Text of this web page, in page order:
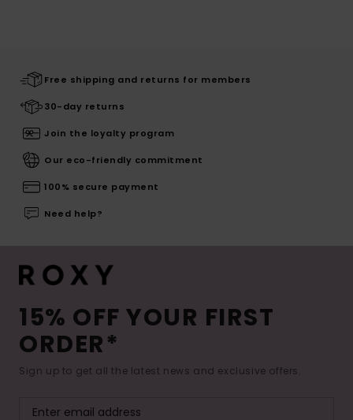
Free shipping and returns for members
30-day returns
Join the loyalty program
Our eco-friendly commitment
100% secure payment
Need help?
15% OFF YOUR FIRST
ORDER*
Sign up to get all the latest news and exclusive offers.